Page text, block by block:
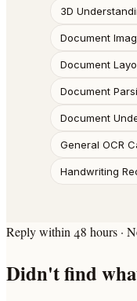
3D
Document
Document
Document
Document
General OCR
Handwriting
Reply within 48 hours ·
Didn't find